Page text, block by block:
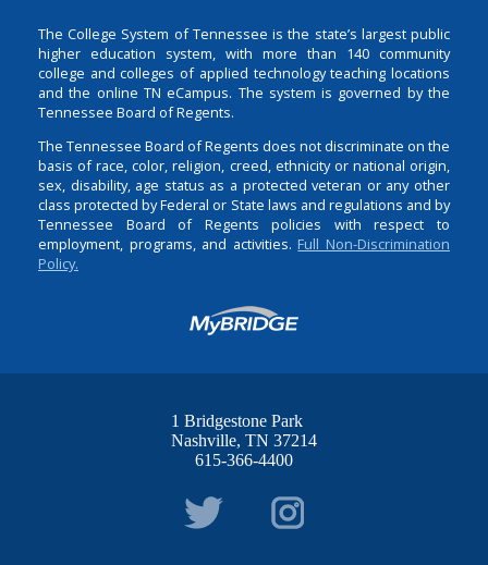
The College System of Tennessee is the state’s largest public
higher education system, with more than 140 community
college and colleges of applied technology teaching locations
and the online TN eCampus. The system is governed by the
Tennessee Board of Regents.
The Tennessee Board of Regents does not discriminate on the
basis of race, color, religion, creed, ethnicity or national origin,
sex, disability, age status as a protected veteran or any other
class protected by Federal or State laws and regulations and by
Tennessee Board of Regents policies with respect to
employment, programs, and activities. Full Non-Discrimination
Policy.
1 Bridgestone Park
Nashville TN 37214
615-366-4400